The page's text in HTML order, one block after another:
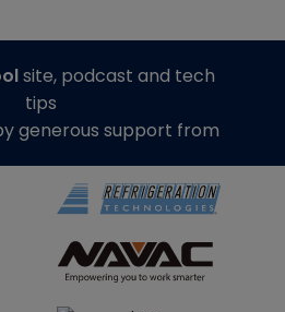
site, podcast and tech
tips
generous support from